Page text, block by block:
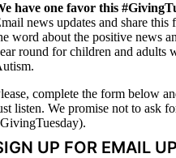
have one favor this
news updates and share
word about the positive news
round for children and adults
complete the form below
listen. We promise not to ask
UP FOR EMAIL